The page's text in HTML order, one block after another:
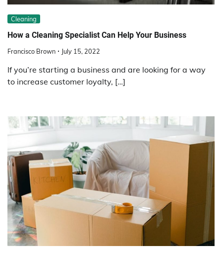
Cleaning
How a Cleaning Specialist Can Help Your Business
Francisco Brown July 15, 2022
If you’re starting a business and are looking for a way
to increase customer loyalty, […]